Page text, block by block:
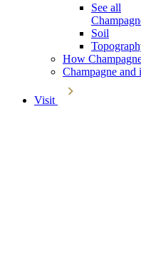
See all
Soil
How
Champagne and
Visit